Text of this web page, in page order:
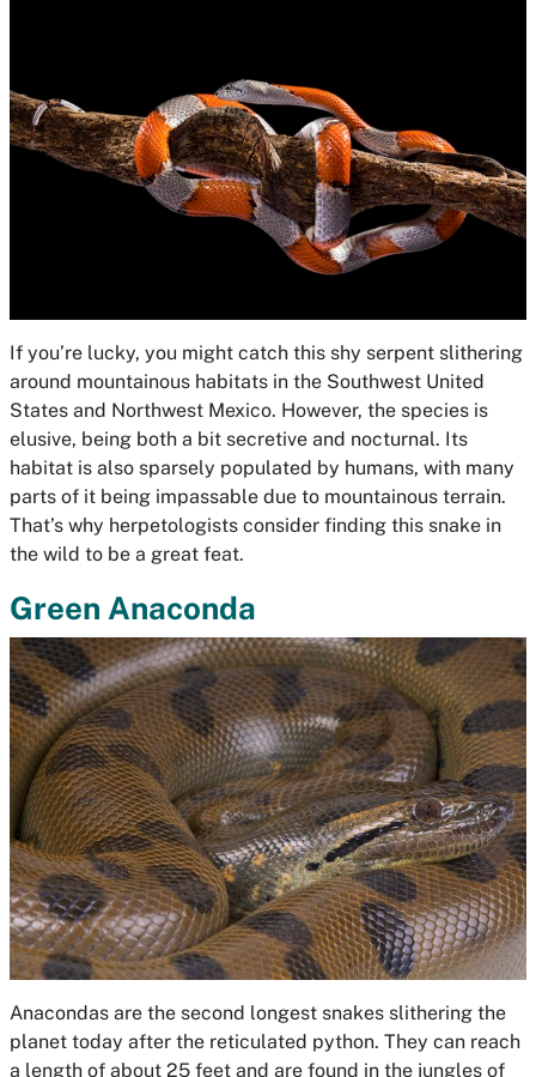
If you’re lucky, you might catch this shy serpent slithering
around mountainous habitats in the Southwest United
States and Northwest Mexico. However, the species is
elusive, being both a bit secretive and nocturnal. Its
habitat is also sparsely populated by humans, with many
parts of it being impassable due to mountainous terrain.
That’s why herpetologists consider finding this snake in
the wild to be a great feat.
Green Anaconda
Anacondas are the second longest snakes slithering the
planet today after the reticulated python. They can reach
a length of about 25 feet and are found in the jungles of